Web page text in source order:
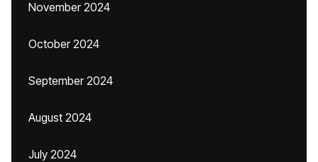
November 2024
October 2024
September 2024
August 2024
July 2024